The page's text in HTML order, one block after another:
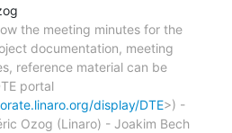
the meeting minutes for the
documentation, meeting
reference material can be
portal
display/DTE>) -
Ozog (Linaro) - Joakim Bech